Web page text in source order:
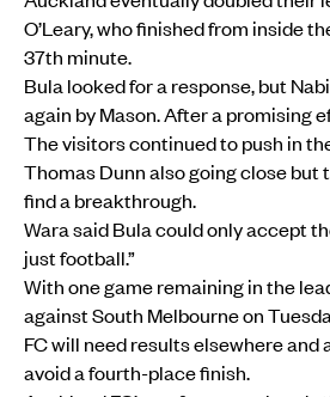
O’Leary, who finished from inside
37th minute.
Bula looked for a response, but
again by Mason. After a promising
The visitors continued to push in
Thomas Dunn also going close but
find a breakthrough.
Wara said Bula could only accept
just football.”
With one game remaining in the
against South Melbourne on
FC will need results elsewhere and
avoid a fourth-place finish.